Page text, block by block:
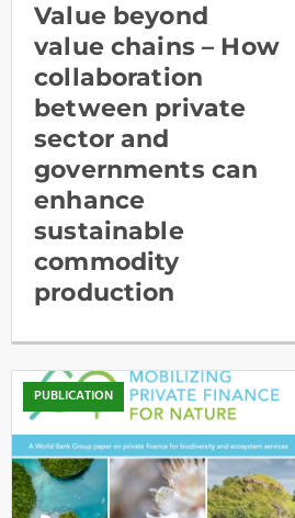
Value beyond
value chains – How
collaboration
between private
sector and
governments can
enhance
sustainable
commodity
production
PUBLICATION